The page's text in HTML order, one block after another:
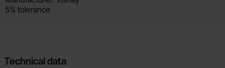
5% tolerance
Technical data